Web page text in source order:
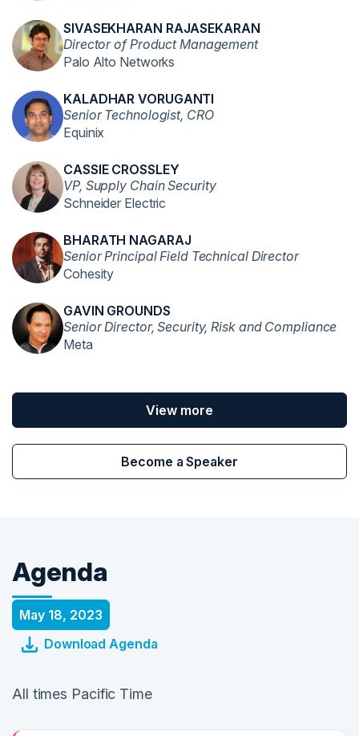
SIVASEKHARAN RAJASEKARAN
Director of Product Management
Palo Alto Networks
KALADHAR VORUGANTI
Senior Technologist, CRO
Equinix
CASSIE CROSSLEY
VP, Supply Chain Security
Schneider Electric
BHARATH NAGARAJ
Senior Principal Field Technical Director
Cohesity
GAVIN GROUNDS
Senior Director, Security, Risk and Compliance
Meta
View more
Become a Speaker
Agenda
May 18, 2023
Download Agenda
All times Pacific Time